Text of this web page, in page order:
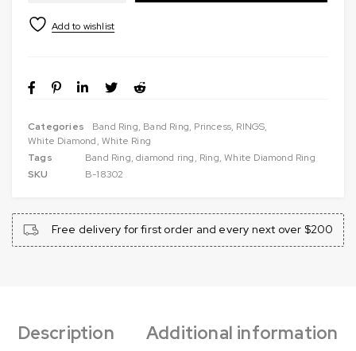
Categories Band Ring, Band Ring, Princess, RINGS,
White Diamond,White Ring
Tags
Band Ring,diamond ring, Ring,White Diamond Ring
SKU
B-18302
Free delivery for first order and every next over $200
Description
Additional information